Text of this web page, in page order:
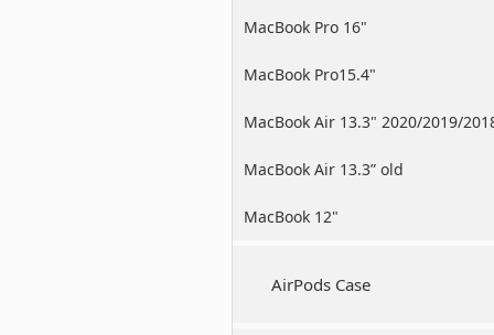
MacBook Pro 16"
MacBook Pro15.4"
MacBook Air 13.3" 2020/2019/
MacBook Air 13.3” old
MacBook 12"
AirPods Case